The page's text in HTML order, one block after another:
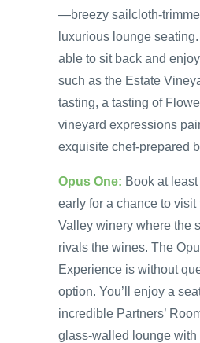
—breezy sailcloth-
luxurious lounge
able to sit back and
such as the Estate
tasting, a tasting of
vineyard expressions
exquisite chef-prepared
Opus One: Book at
early for a chance to
Valley winery where the
rivals the wines. The
Experience is without
option. You’ll enjoy a
incredible Partners’
glass-walled lounge